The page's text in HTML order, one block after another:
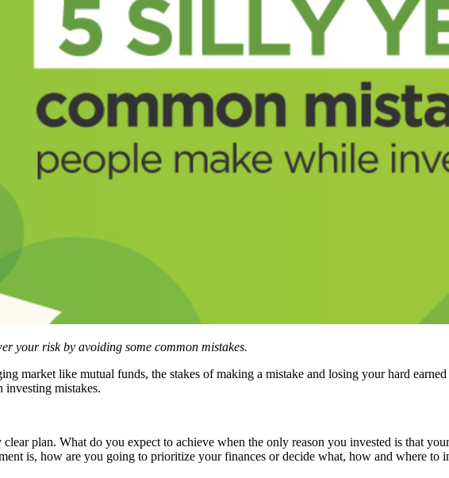
your risk by avoiding some common mistakes.
market like mutual funds, the stakes of making a mistake and losing your hard
investing mistakes.
plan. What do you expect to achieve when the only reason you invested is that
is, how are you going to prioritize your finances or decide what, how and where to